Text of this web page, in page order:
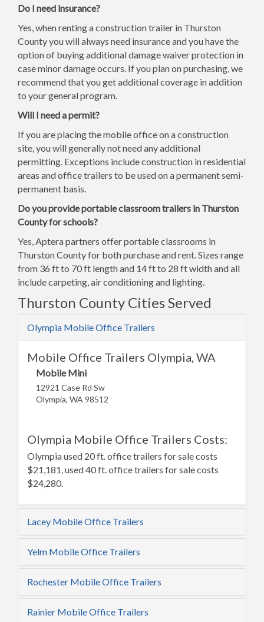
Do I need insurance?
Yes, when renting a construction trailer in Thurston
County you will always need insurance and you have the
option of buying additional damage waiver protection in
case minor damage occurs. If you plan on purchasing, we
recommend that you get additional coverage in addition
to your general program.
Will I need a permit?
If you are placing the mobile office on a construction
site, you will generally not need any additional
permitting. Exceptions include construction in residential
areas and office trailers to be used on a permanent semi-
permanent basis.
Do you provide portable classroom trailers in Thurston
County for schools?
Yes, Aptera partners offer portable classrooms in
Thurston County for both purchase and rent. Sizes range
from 36 ft to 70 ft length and 14 ft to 28 ft width and all
include carpeting, air conditioning and lighting.
Thurston County Cities Served
Olympia Mobile Office Trailers
Mobile Office Trailers Olympia, WA
Mobile Mini
12921 Case Rd Sw
Olympia, WA 98512
Olympia Mobile Office Trailers Costs:
Olympia used 20 ft. office trailers for sale costs
$21,181, used 40 ft. office trailers for sale costs
$24,280.
Lacey Mobile Office Trailers
Yelm Mobile Office Trailers
Rochester Mobile Office Trailers
Rainier Mobile Office Trailers